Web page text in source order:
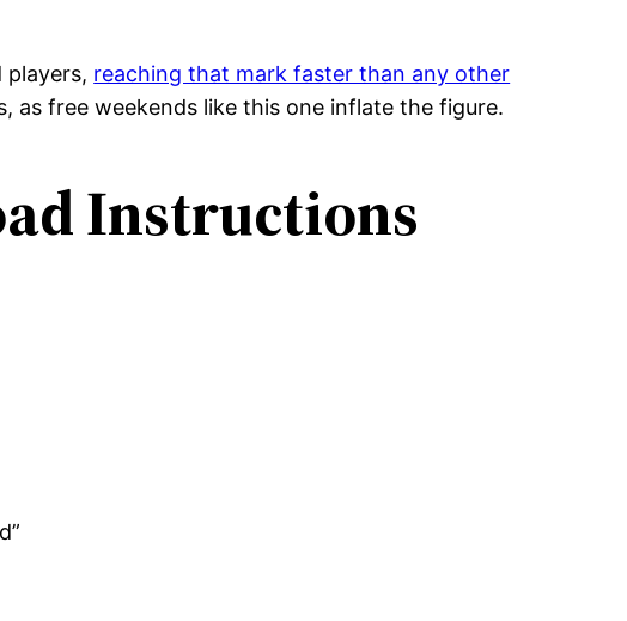
reaching that mark faster than any other
as free weekends like this one inflate the figure.
Instructions